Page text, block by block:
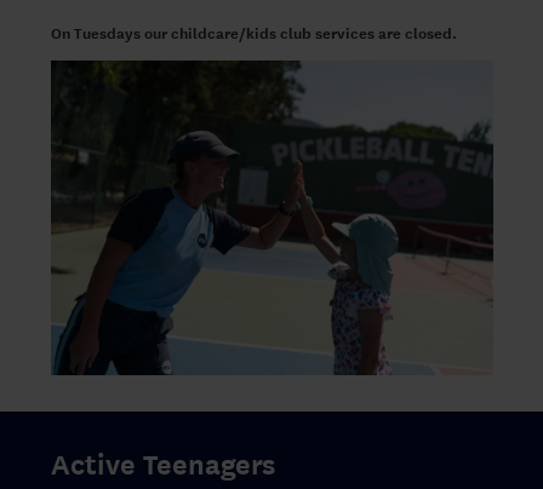
On Tuesdays our childcare/kids club services are closed.
Active Teenagers